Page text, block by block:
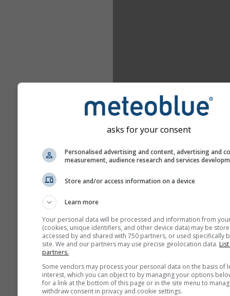
asks for your consent
Personalised advertising and content, advertising and
measurement, audience research and services
Store and/or access information on a device
Learn more
Your personal data will be processed and information from
(cookies, unique identifiers, and other device data) may be
accessed by and shared with 750 partners, or used specifically
site. We and our partners may use precise geolocation data.
partners.
Some vendors may process your personal data on the basis of
interest, which you can object to by managing your options
for a link at the bottom of this page or in the site menu to
withdraw consent in privacy and cookie settings.